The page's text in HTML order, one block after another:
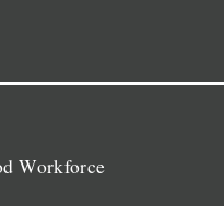
Workforce